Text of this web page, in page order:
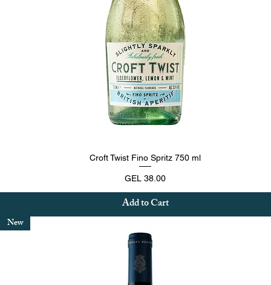
Quick View
Croft Twist Fino Spritz 750 ml
Price
GEL 38.00
Add to Cart
New